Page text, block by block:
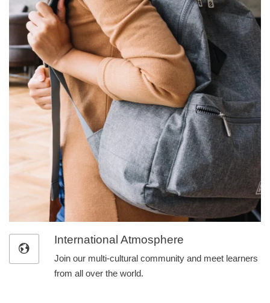
International Atmosphere
Join our multi-cultural community and meet learners
from all over the world.